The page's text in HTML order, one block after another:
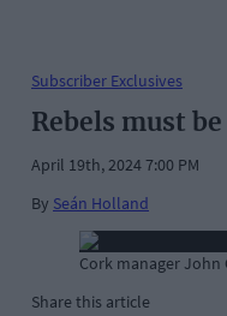
Subscriber Exclusives
Rebels must
April 19th, 2024 7:00 PM
By Seán Holland
Cork manager
Share this article